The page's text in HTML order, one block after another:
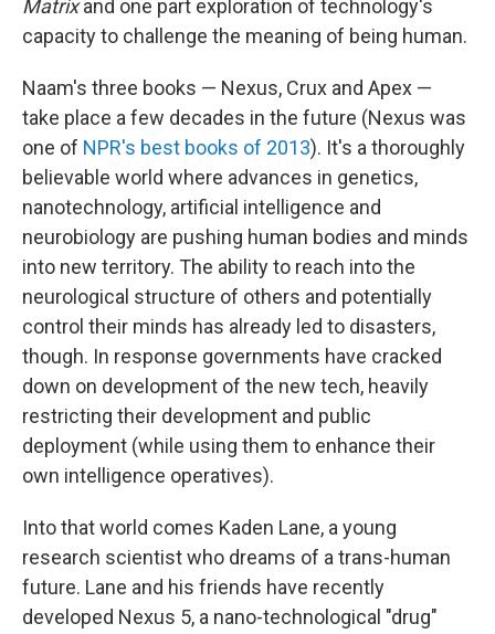
Matrixand one part exploration of technology's
capacity to challenge the meaning of being human.
Naam's three books — Nexus, Crux and Apex —
take place a few decades in the future (Nexus was
one of NPR's best books of 2013). It's a thoroughly
believable world where advances in genetics,
nanotechnology, artificial intelligence and
neurobiology are pushing human bodies and minds
into new territory. The ability to reach into the
neurological structure of others and potentially
control their minds has already led to disasters,
though. In response governments have cracked
down on development of the new tech, heavily
restricting their development and public
deployment (while using them to enhance their
own intelligence operatives).
Into that world comes Kaden Lane, a young
research scientist who dreams of a trans-human
future. Lane and his friends have recently
developed Nexus 5, a nano-technological "drug"